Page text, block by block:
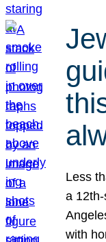
Less
a
with